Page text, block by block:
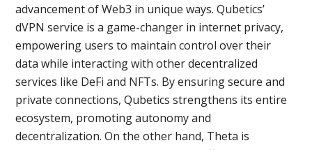
advancement of Web3 in unique ways. Qubetics’
dVPN service is a game-changer in internet privacy,
empowering users to maintain control over their
data while interacting with other decentralized
services like DeFi and NFTs. By ensuring secure and
private connections, Qubetics strengthens its entire
ecosystem, promoting autonomy and
decentralization. On the other hand, Theta is